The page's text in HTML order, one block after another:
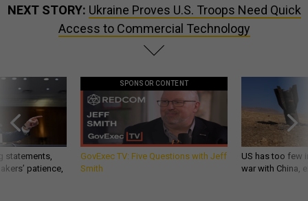
NEXT STORY: Ukraine Proves U.S. Troops Need Quick
Access to Commercial Technology
statements,
patience,
SPONSOR CONTENT
GovExec TV: Five Questions with Jeff
Smith
US has too few
war with China,